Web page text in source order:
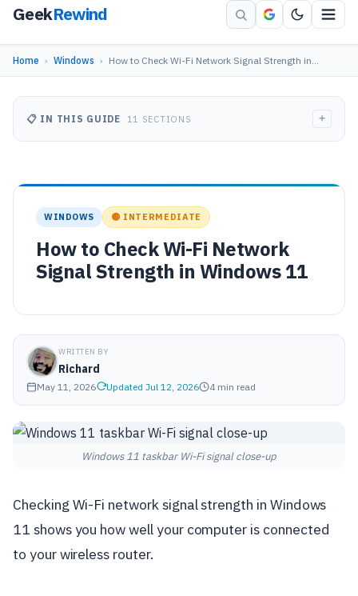
GeekRewind
Home › Windows › How to Check Wi-Fi Network Signal Strength in…
WINDOWS 🟡 INTERMEDIATE
How to Check Wi-Fi Network
Signal Strength in Windows 11
WRITTEN BY
Richard
May 11, 2026 Updated Jul 12, 2026 4 min read
Windows 11 taskbar Wi-Fi signal close-up
Checking Wi-Fi network signal strength in Windows
11 shows you how well your computer is connected
to your wireless router.
📋 IN THIS GUIDE 11 SECTIONS +